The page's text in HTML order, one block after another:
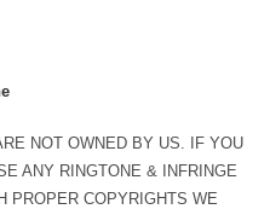
NOT OWNED BY US. IF YOU
ANY RINGTONE & INFRINGE
PROPER COPYRIGHTS WE